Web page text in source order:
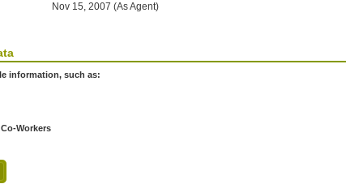
Nov 15, 2007 (As Agent)
information, such as:
Workers